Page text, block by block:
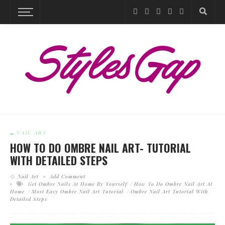
NAIL ART
HOW TO DO OMBRE NAIL ART- TUTORIAL
WITH DETAILED STEPS
Nail Art
Add Comment
Get Ombre Nails At Home By Yourself
How To Do Ombre Nail Art At
Home
Most Easy Ombre Nail Art Tutorial
Ombre Nail Art Tutorial With
Detailed Steps